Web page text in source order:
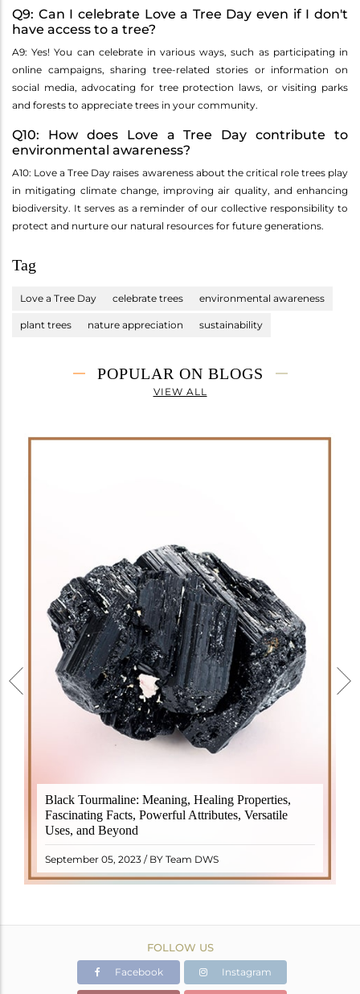
Q9: Can I celebrate Love a Tree Day even if I don't
have access to a tree?
A9: Yes! You can celebrate in various ways, such as participating in
online campaigns, sharing tree-related stories or information on
social media, advocating for tree protection laws, or visiting parks
and forests to appreciate trees in your community.
Q10: How does Love a Tree Day contribute to
environmental awareness?
A10: Love a Tree Day raises awareness about the critical role trees play
in mitigating climate change, improving air quality, and enhancing
biodiversity. It serves as a reminder of our collective responsibility to
protect and nurture our natural resources for future generations.
Tag
Love a Tree Day celebrate trees environmental awareness
plant trees nature appreciation sustainability
POPULAR ON BLOGS
VIEW ALL
Black Tourmaline: Meaning, Healing Properties,
Fascinating Facts, Powerful Attributes, Versatile
Uses, and Beyond
September 05, 2023 / BY Team DWS
Black Tourmaline, also known as Schorl, is a highly
revered crystal with incredible metaphysical
properties. It derives its name from the Dutch word
"turamali," meaning "stone with ..
READ MORE
FOLLOW US
Facebook Instagram